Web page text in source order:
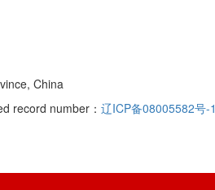
China
record number： 辽ICP备08005582号-1